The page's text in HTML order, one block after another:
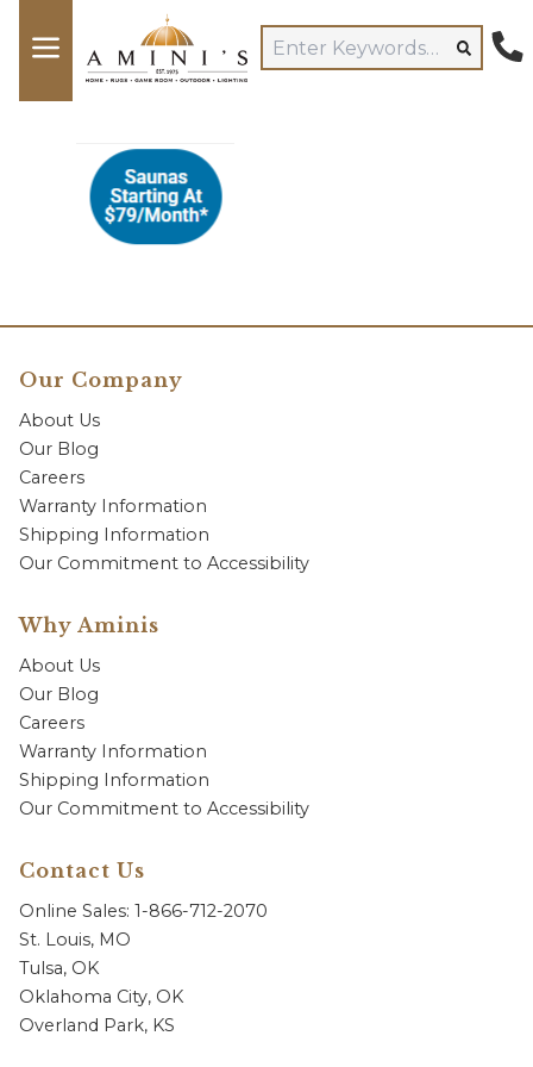
Our Company
About Us
Our Blog
Careers
Warranty Information
Shipping Information
Our Commitment to Accessibility
Why Aminis
About Us
Our Blog
Careers
Warranty Information
Shipping Information
Our Commitment to Accessibility
Contact Us
Online Sales: 1-866-712-2070
St. Louis, MO
Tulsa, OK
Oklahoma City, OK
Overland Park, KS